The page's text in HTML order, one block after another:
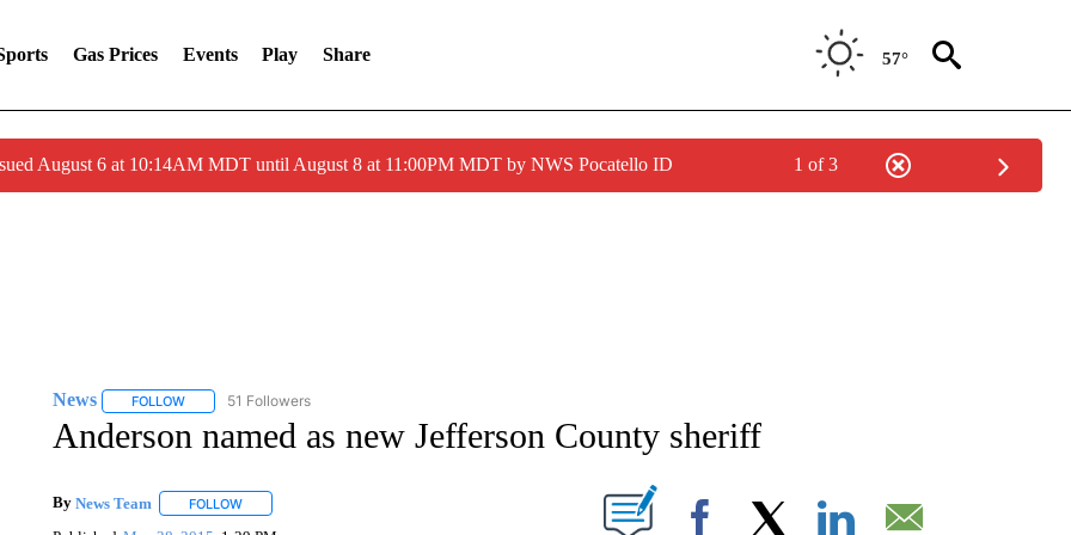
Gas Prices Events Play Share 57°
August 6 at 10:14AM MDT until August 8 at 11:00PM MDT by NWS Pocatello ID 1 of 3
News FOLLOWFOLLOW "NEWS" TO RECEIVE NOTIFICATIONS ABOUT NEW PAGES ON "NEWS".
51 Followers
Anderson named as new Jefferson County sheriff
By News Team FOLLOWFOLLOW "" TO RECEIVE NOTIFICATIONS ABOUT NEW PAGES ON "".